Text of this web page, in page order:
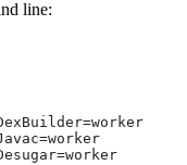
line: